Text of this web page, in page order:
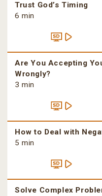
Trust God’s Timing
6 min
Are You Accepting
Wrongly?
3 min
How to Deal with
5 min
Solve Complex